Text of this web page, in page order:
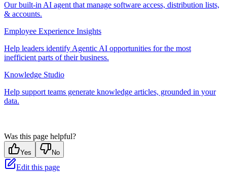
Our built-in AI agent that manage software access, distribution lists,
& accounts.
Employee Experience Insights
Help leaders identify Agentic AI opportunities for the most
inefficient parts of their business.
Knowledge Studio
Help support teams generate knowledge articles, grounded in your
data.
Was this page helpful?
Yes No
Edit this page